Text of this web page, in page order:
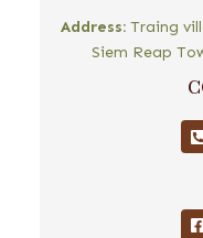
Address: Traing
Siem Reap